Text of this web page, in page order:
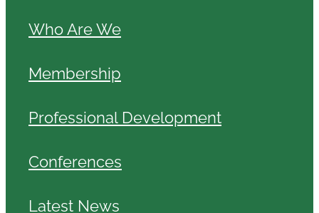
Who Are We
Membership
Professional Development
Conferences
Latest News